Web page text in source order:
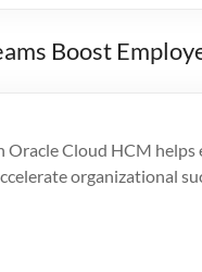
Boost
Cloud HCM helps
organizational